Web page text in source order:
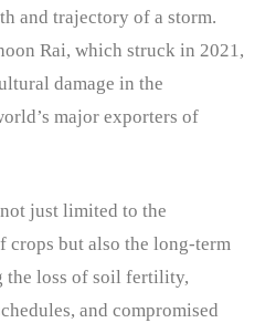
and trajectory of a storm.
Rai, which struck in 2021,
damage in the
major exporters of
just limited to the
crops but also the long-term
the loss of soil fertility,
and compromised